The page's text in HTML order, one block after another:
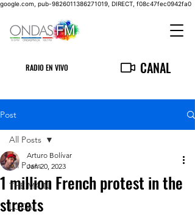
google.com, pub-9826011386271019, DIRECT, f08c47fec0942fa0
RADIO EN VIVO CANAL
Post
All Posts
THE MAIN
LOCAL
All Posts
1 million French protest in the
streets
Arturo Bolívar
Jan 20, 2023